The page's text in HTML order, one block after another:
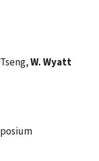
W. Wyatt